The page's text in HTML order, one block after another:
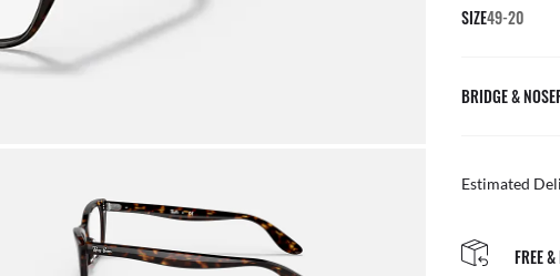
SIZE49-20
BRIDGE &
Estimated
FREE & EASY RETURNS